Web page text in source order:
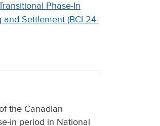
Phase-In
and Settlement (BCI 24-
the Canadian
in period in National